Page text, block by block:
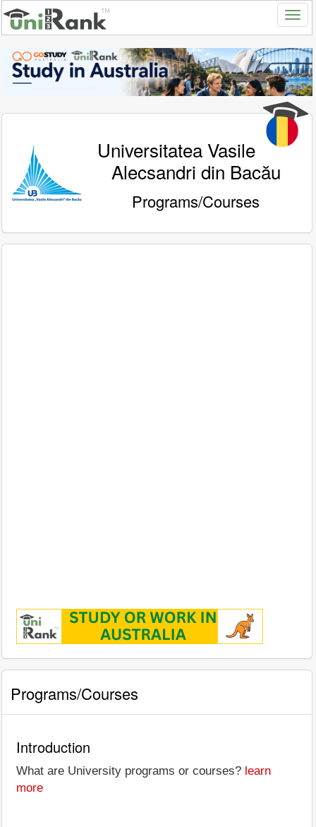
Universitatea Vasile
Alecsandri din Bacău
Programs/Courses
Programs/Courses
Introduction
What are University programs or courses? learn
more